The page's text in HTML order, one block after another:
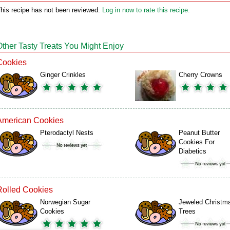
recipe has not been reviewed. Log in now to rate this recipe.
Tasty Treats You Might Enjoy
Ginger Crinkles Cherry Crowns
Cookies
Pterodactyl Nests
Peanut Butter
Cookies For
Diabetics
Cookies
Norwegian Sugar
Cookies
Jeweled
Trees